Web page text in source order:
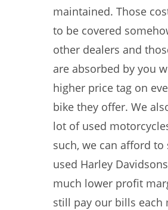
maintained. Those
to be covered
other dealers and
are absorbed by you
higher price tag on
bike they offer. We
lot of used
such, we can afford to
used Harley
much lower profit
still pay our bills each